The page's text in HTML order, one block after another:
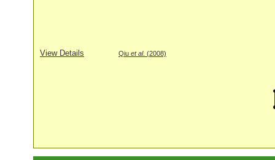
View Details Qiu et al. (2008)